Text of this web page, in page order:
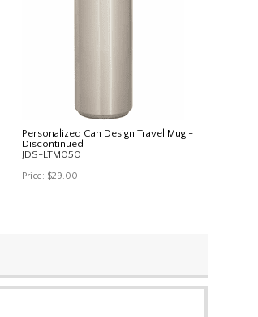
Personalized Can Design Travel Mug -
Discontinued
JDS-LTM050
Price: $29.00